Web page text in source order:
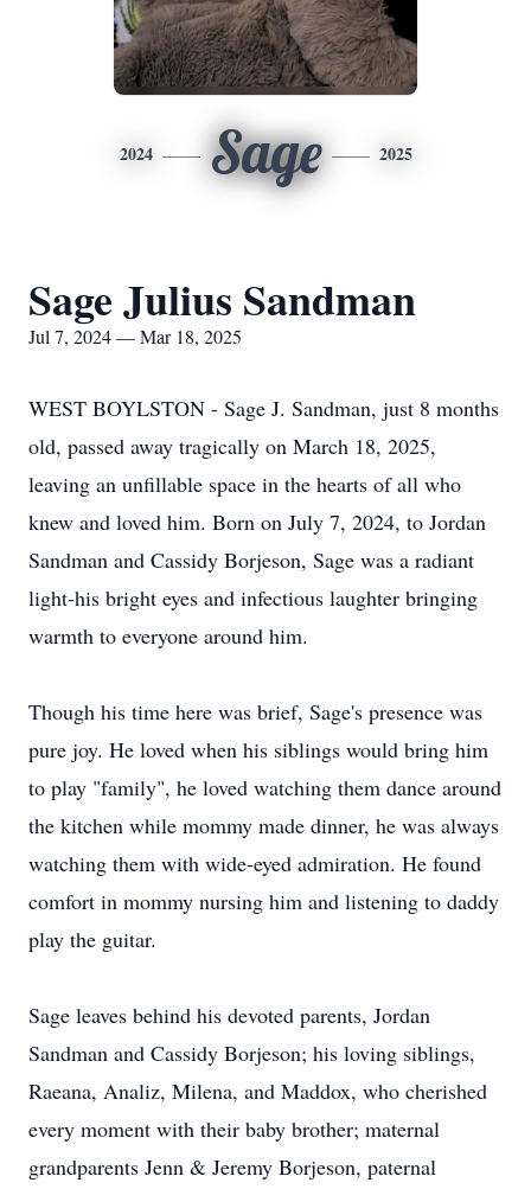
2024 Sage 2025
Sage Julius Sandman
Jul 7, 2024 — Mar 18, 2025
WEST BOYLSTON - Sage J. Sandman, just 8 months
old, passed away tragically on March 18, 2025,
leaving an unfillable space in the hearts of all who
knew and loved him. Born on July 7, 2024, to Jordan
Sandman and Cassidy Borjeson, Sage was a radiant
light-his bright eyes and infectious laughter bringing
warmth to everyone around him.
Though his time here was brief, Sage's presence was
pure joy. He loved when his siblings would bring him
to play "family", he loved watching them dance around
the kitchen while mommy made dinner, he was always
watching them with wide-eyed admiration. He found
comfort in mommy nursing him and listening to daddy
play the guitar.
Sage leaves behind his devoted parents, Jordan
Sandman and Cassidy Borjeson; his loving siblings,
Raeana, Analiz, Milena, and Maddox, who cherished
every moment with their baby brother; maternal
grandparents Jenn & Jeremy Borjeson, paternal